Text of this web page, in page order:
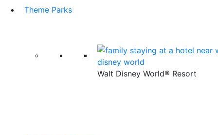
Theme Parks
Walt Disney World® Resort